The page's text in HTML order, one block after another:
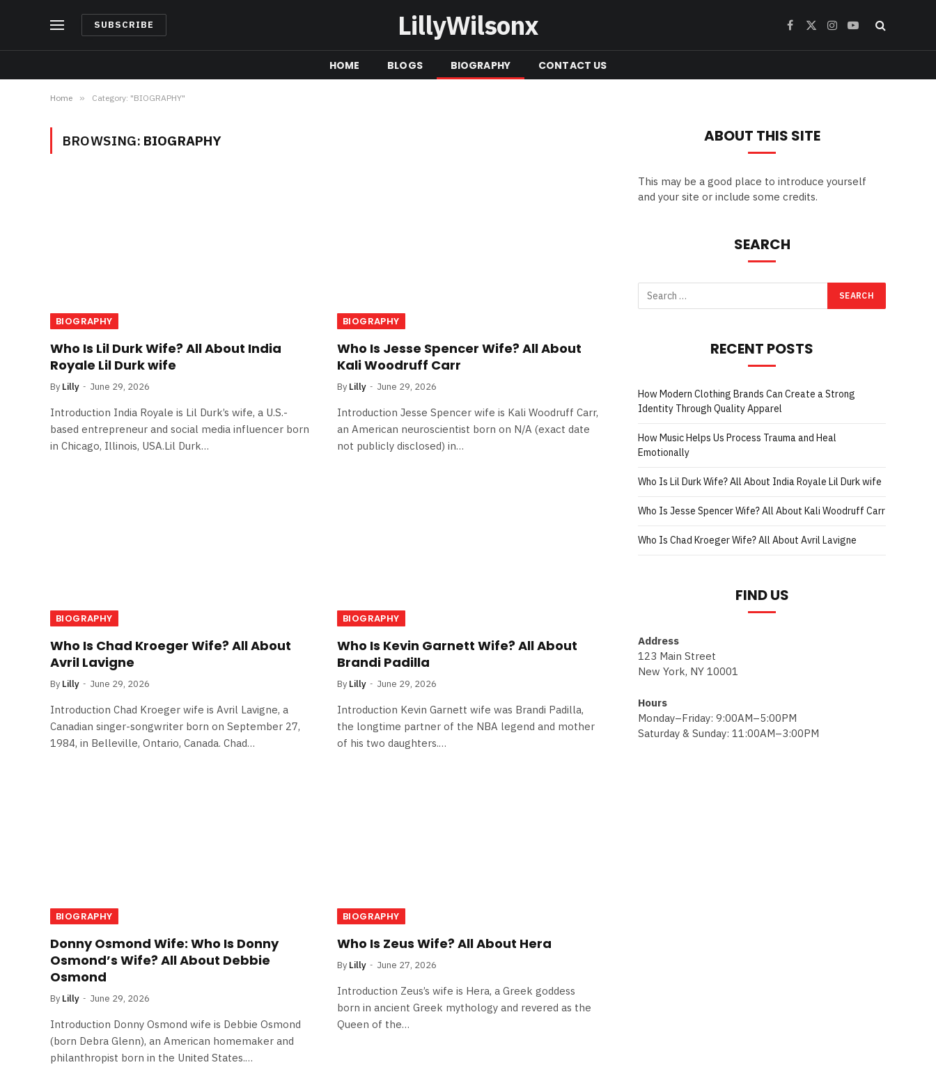
SUBSCRIBE LillyWilsonx Facebook
X
Instagram
YouTube
HOME BLOGS BIOGRAPHY CONTACT US
Home » Category: "BIOGRAPHY"
BROWSING: BIOGRAPHY
BIOGRAPHY
Who Is Lil Durk Wife? All About India
Royale Lil Durk wife
By Lilly June 29, 2026
Introduction India Royale is Lil Durk’s wife, a U.S.-
based entrepreneur and social media influencer born
in Chicago, Illinois, USA.Lil Durk…
BIOGRAPHY
Who Is Jesse Spencer Wife? All About
Kali Woodruff Carr
By Lilly June 29, 2026
Introduction Jesse Spencer wife is Kali Woodruff Carr,
an American neuroscientist born on N/A (exact date
not publicly disclosed) in…
BIOGRAPHY
Who Is Chad Kroeger Wife? All About
Avril Lavigne
By Lilly June 29, 2026
Introduction Chad Kroeger wife is Avril Lavigne, a
Canadian singer-songwriter born on September 27,
1984, in Belleville, Ontario, Canada. Chad…
BIOGRAPHY
Who Is Kevin Garnett Wife? All About
Brandi Padilla
By Lilly June 29, 2026
Introduction Kevin Garnett wife was Brandi Padilla,
the longtime partner of the NBA legend and mother
of his two daughters.…
BIOGRAPHY
Donny Osmond Wife: Who Is Donny
Osmond’s Wife? All About Debbie
Osmond
By Lilly June 29, 2026
Introduction Donny Osmond wife is Debbie Osmond
(born Debra Glenn), an American homemaker and
philanthropist born in the United States.…
BIOGRAPHY
Who Is Zeus Wife? All About Hera
By Lilly June 27, 2026
Introduction Zeus’s wife is Hera, a Greek goddess
born in ancient Greek mythology and revered as the
Queen of the…
ABOUT THIS SITE
This may be a good place to introduce yourself
and your site or include some credits.
SEARCH
RECENT POSTS
How Modern Clothing Brands Can Create a Strong
Identity Through Quality Apparel
How Music Helps Us Process Trauma and Heal
Emotionally
Who Is Lil Durk Wife? All About India Royale Lil Durk wife
Who Is Jesse Spencer Wife? All About Kali Woodruff Carr
Who Is Chad Kroeger Wife? All About Avril Lavigne
FIND US
Address
123 Main Street
New York, NY 10001
Hours
Monday–Friday: 9:00AM–5:00PM
Saturday & Sunday: 11:00AM–3:00PM